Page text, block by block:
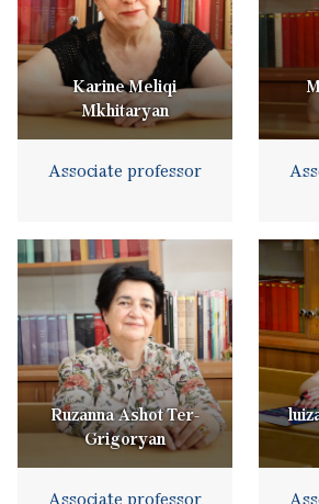
Karine Meliqi
Mkhitaryan
Associate professor
Ruzanna Ashot Ter-
Grigoryan
Associate professor